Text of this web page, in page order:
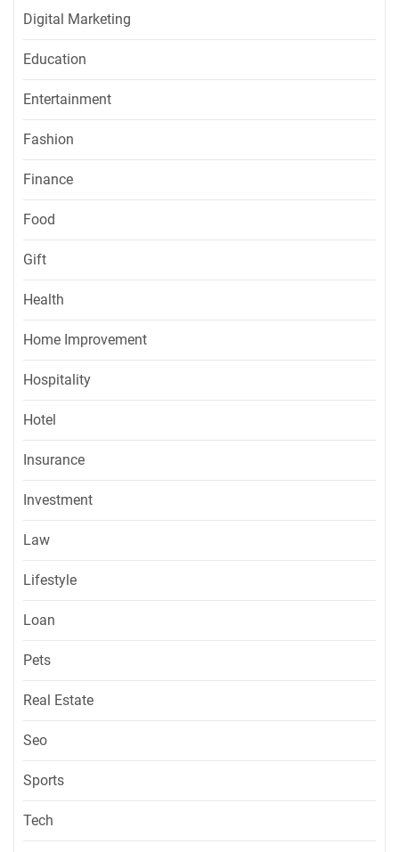
Digital Marketing
Education
Entertainment
Fashion
Finance
Food
Gift
Health
Home Improvement
Hospitality
Hotel
Insurance
Investment
Law
Lifestyle
Loan
Pets
Real Estate
Seo
Sports
Tech